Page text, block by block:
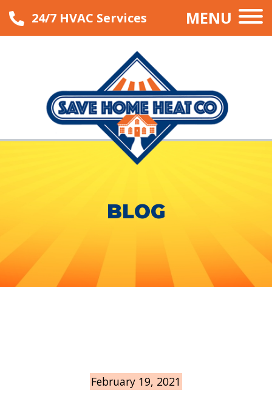
24/7 HVAC Services MENU
BLOG
February 19, 2021